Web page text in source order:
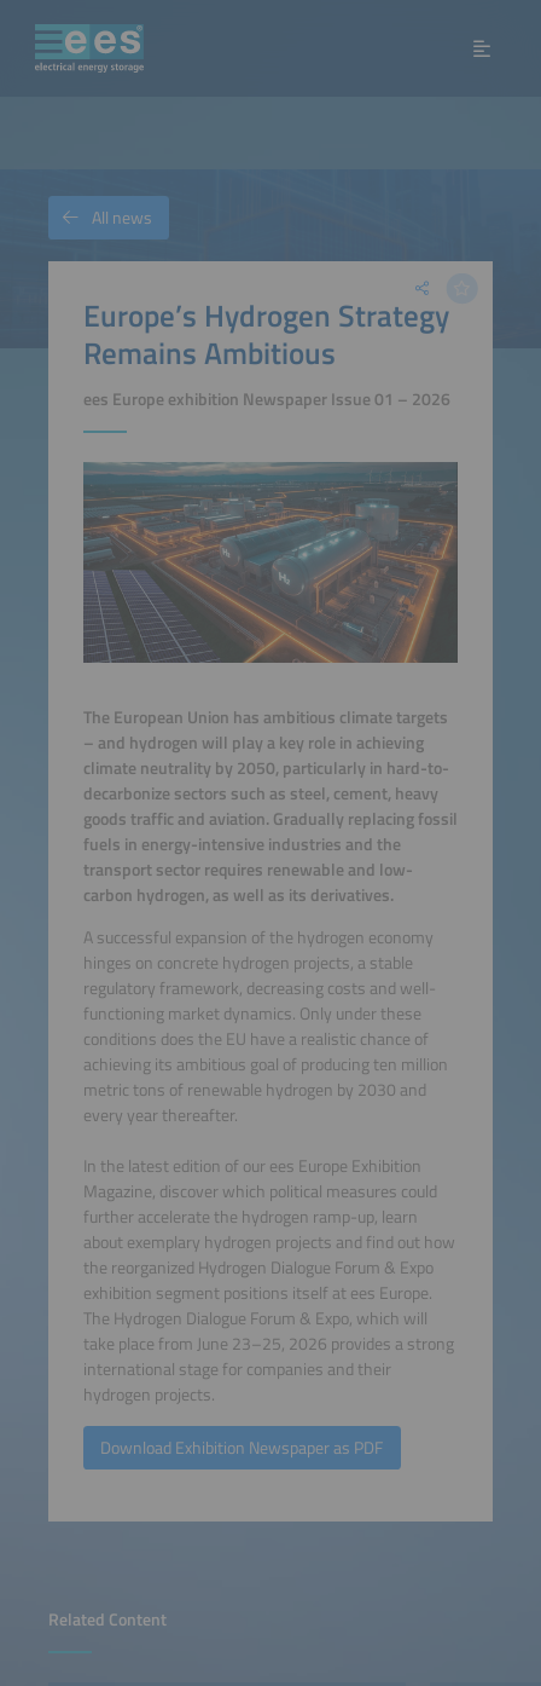
Related Content
Europe’s Hydrogen Strategy
Remains Ambitious
ees Europe exhibition Newspaper Issue 01 – 2026
The European Union has ambitious climate targets
– and hydrogen will play a key role in achieving
climate neutrality by 2050, particularly in hard-to-
decarbonize sectors such as steel, cement, heavy
goods traffic and aviation. Gradually replacing fossil
fuels in energy-intensive industries and the
transport sector requires renewable and low-
carbon hydrogen, as well as its derivatives.
A successful expansion of the hydrogen economy
hinges on concrete hydrogen projects, a stable
regulatory framework, decreasing costs and well-
functioning market dynamics. Only under these
conditions does the EU have a realistic chance of
achieving its ambitious goal of producing ten million
metric tons of renewable hydrogen by 2030 and
every year thereafter.
In the latest edition of our ees Europe Exhibition
Magazine, discover which political measures could
further accelerate the hydrogen ramp-up, learn
about exemplary hydrogen projects and find out how
the reorganized Hydrogen Dialogue Forum & Expo
exhibition segment positions itself at ees Europe.
The Hydrogen Dialogue Forum & Expo, which will
take place from June 23–25, 2026 provides a strong
international stage for companies and their
hydrogen projects.
Download Exhibition Newspaper as PDF
All news